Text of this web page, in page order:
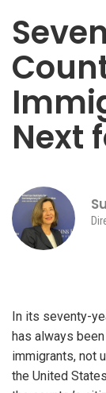
Next
In its seventy-
has always
immigrants, not
the United